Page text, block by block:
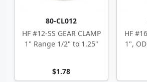
80-CL012
HF #12-SS GEAR CLAMP
1" Range 1/2" to 1.25"
$1.78
HF
1",